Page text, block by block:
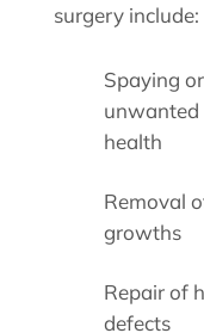
surgery include:
Spaying
unwanted
health
Removal
growths
Repair of
defects